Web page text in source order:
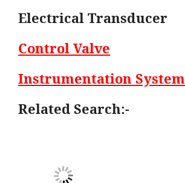
Electrical Transducer
Control Valve
Instrumentation System
Related Search:-